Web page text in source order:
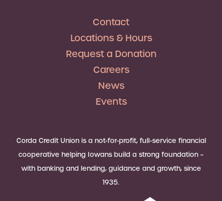
Contact
Locations & Hours
Request a Donation
Careers
News
Events
Corda Credit Union is a not-for-profit, full-service financial
cooperative helping Iowans build a strong foundation –
with banking and lending, guidance and growth, since
1935.